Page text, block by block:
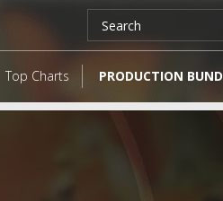
Top Charts PRODUCTION